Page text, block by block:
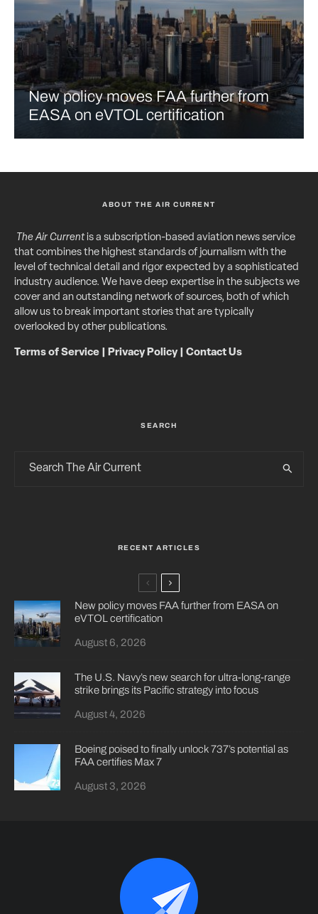
New policy moves FAA further from
EASA on eVTOL certification
ABOUT THE AIR CURRENT
The Air Currentis a subscription-based aviation news service
that combines the highest standards of journalism with the
level of technical detail and rigor expected by a sophisticated
industry audience. We have deep expertise in the subjects we
cover and an outstanding network of sources, both of which
allow us to break important stories that are typically
overlooked by other publications.
Terms of Service Privacy Policy| Contact Us
SEARCH
RECENT ARTICLES
New policy moves FAA further from EASA on
eVTOL certification
August 6, 2026
The U.S. Navy’s new search for ultra-long-range
strike brings its Pacific strategy into focus
August 4, 2026
Boeing poised to finally unlock 737’s potential as
FAA certifies Max 7
August 3, 2026